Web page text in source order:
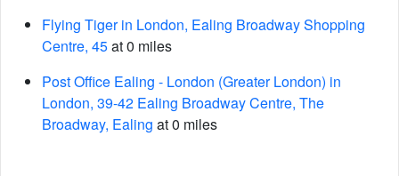
Flying Tiger in London, Ealing Broadway Shopping
Centre, 45at 0 miles
Post Office Ealing - London (Greater London) in
London, 39-42 Ealing Broadway Centre, The
Broadway, Ealing at 0 miles